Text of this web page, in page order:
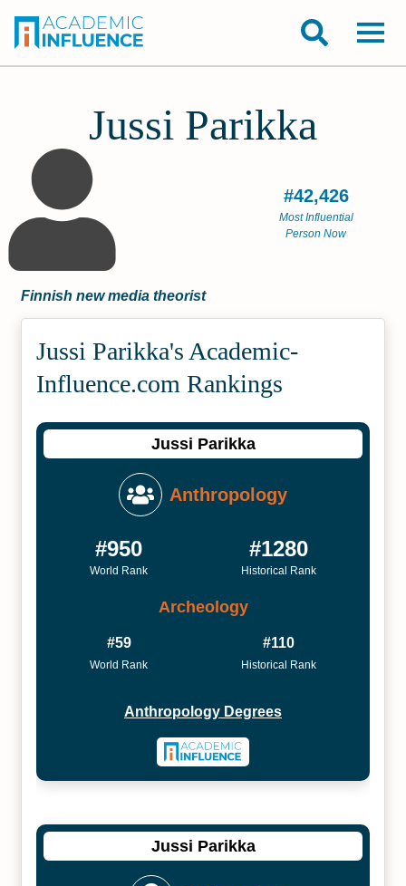
Jussi Parikka
#42,426
Most Influential
Person Now
Finnish new media theorist
Jussi Parikka's Academic­
Influence.com Rankings
Jussi Parikka
Anthropology
#950
World Rank
#1280
Historical Rank
Archeology
#59
World Rank
#110
Historical Rank
Anthropology Degrees
Jussi Parikka